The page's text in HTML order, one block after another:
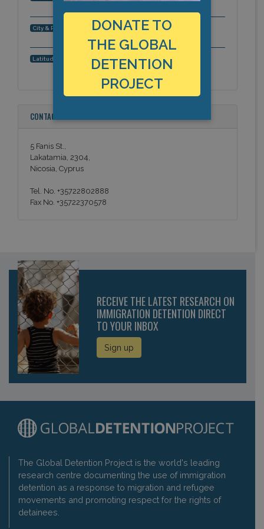
City & Region: Nicosia, Europe
Latitude, Longitude: 35.111037, 33.284812
CONTACT INFORMATION
5 Fanis St.,
Lakatamia, 2304,
Nicosia, Cyprus
Tel. No. +35722802888
Fax No. +35722370578
RECEIVE THE LATEST RESEARCH ON
IMMIGRATION DETENTION DIRECT
TO YOUR INBOX
Sign up
The Global Detention Project is the world's leading
research centre documenting the use of immigration
detention as a response to migration and refugee
movements and promoting respect for the rights of
detainees.
DONATE TO
THE GLOBAL
DETENTION
PROJECT